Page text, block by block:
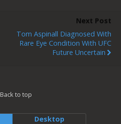
Next Post
Tom Aspinall Diagnosed With
Rare Eye Condition With UFC
Future Uncertain
Back to top
Desktop